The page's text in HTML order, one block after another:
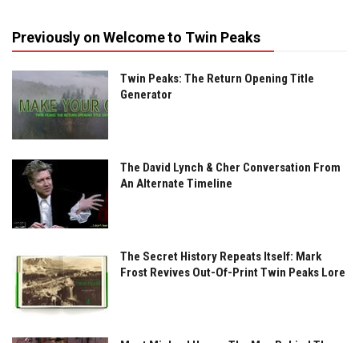
Previously on Welcome to Twin Peaks
Twin Peaks: The Return Opening Title
Generator
The David Lynch & Cher Conversation From
An Alternate Timeline
The Secret History Repeats Itself: Mark
Frost Revives Out-Of-Print Twin Peaks Lore